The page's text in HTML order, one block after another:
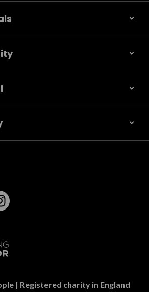
us on Twitter
| Registered charity in England